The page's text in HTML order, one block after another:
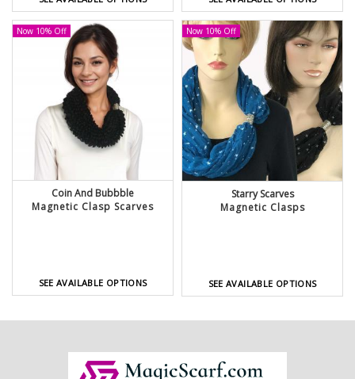
Now 10% Off
Coin And Bubbble
Magnetic Clasp Scarves
SEE AVAILABLE OPTIONS
Now 10% Off
Starry Scarves
Magnetic Clasps
SEE AVAILABLE OPTIONS